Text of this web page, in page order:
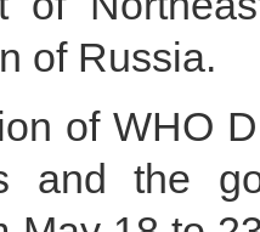
of Russia.
of WHO
and the